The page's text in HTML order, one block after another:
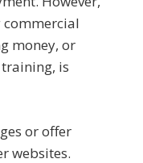
commercial
money, or
is
or offer
websites.